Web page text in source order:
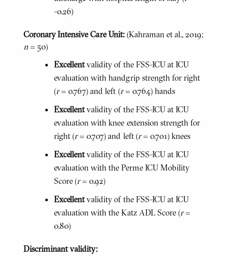
-0.26)
Coronary Intensive Care Unit:(Kahraman et al., 2019;
n = 50)
Excellentvalidity of the FSS-ICU at ICU
evaluation with handgrip strength for right
(r= 0.767) and left (r= 0.764) hands
Excellentvalidity of the FSS-ICU at ICU
evaluation with knee extension strength for
right (r= 0.707) and left (r= 0.701) knees
Excellentvalidity of the FSS-ICU at ICU
evaluation with the Perme ICU Mobility
Score (r= 0.92)
Excellentvalidity of the FSS-ICU at ICU
evaluation with the Katz ADL Score (r=
0.80)
Discriminant validity: